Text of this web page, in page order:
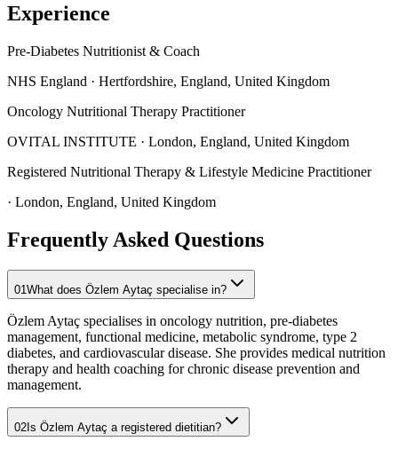
Experience
Pre-Diabetes Nutritionist & Coach
NHS England · Hertfordshire, England, United Kingdom
Oncology Nutritional Therapy Practitioner
OVITAL INSTITUTE · London, England, United Kingdom
Registered Nutritional Therapy & Lifestyle Medicine Practitioner
· London, England, United Kingdom
Frequently Asked Questions
01What does Özlem Aytaç specialise in?
Özlem Aytaç specialises in oncology nutrition, pre-diabetes
management, functional medicine, metabolic syndrome, type 2
diabetes, and cardiovascular disease. She provides medical nutrition
therapy and health coaching for chronic disease prevention and
management.
02Is Özlem Aytaç a registered dietitian?